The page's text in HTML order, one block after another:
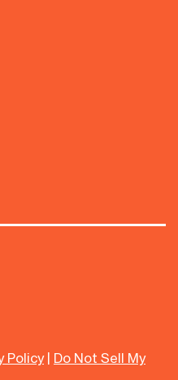
Policy| Do Not Sell My